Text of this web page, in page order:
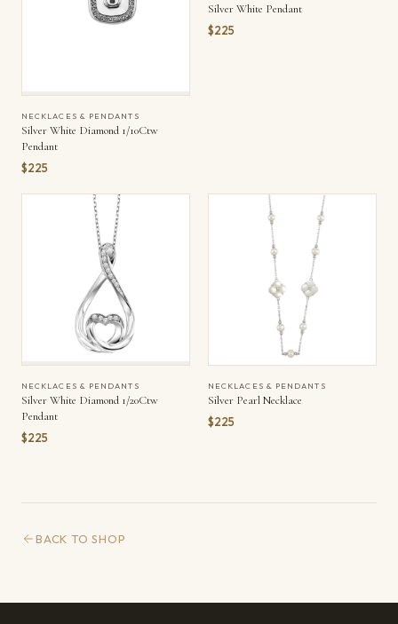
NECKLACES & PENDANTS
Silver White Diamond 1/10Ctw
Pendant
$225
Silver White Pendant
$225
NECKLACES & PENDANTS
Silver White Diamond 1/20Ctw
Pendant
$225
NECKLACES & PENDANTS
Silver Pearl Necklace
$225
BACK TO SHOP